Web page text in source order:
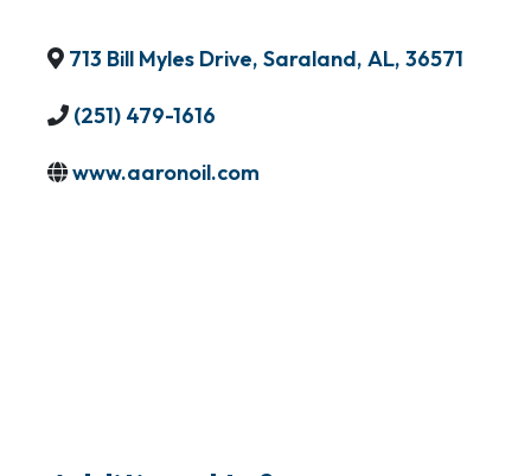
713 Bill Myles Drive, Saraland, AL, 36571
(251) 479-1616
www.aaronoil.com